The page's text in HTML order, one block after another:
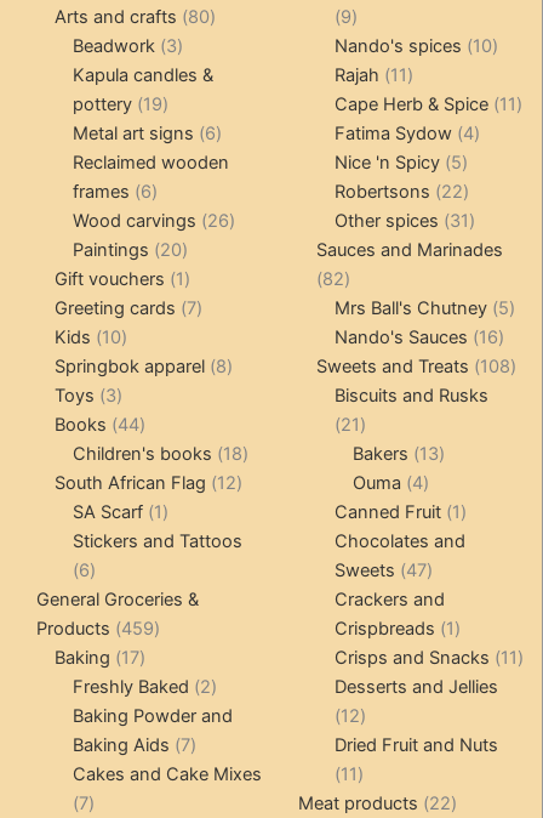
Arts and crafts 8080
Beadwork 33
products
Kapula candles &
pottery 1919
products
Metal art signs 66
products
Reclaimed wooden
frames 66
products
Wood carvings 2626
Paintings 2020
products
Gift vouchers 11
product
Greeting cards 77
Kids 1010
products
Springbok apparel 88
Toys 33
products
Books 4444
products
Children's books 1818
products
South African Flag 1212
SA Scarf 11
product
Stickers and Tattoos
66
products
General Groceries &
Products 459459
Baking 1717
products
Freshly Baked 22
products
Baking Powder and
Baking Aids 77
products
Cakes and Cake Mixes
77
99
products
Nando's spices 1010
Rajah 1111
products
Cape Herb & Spice 1111
Fatima Sydow 44
Nice 'n Spicy 55
products
Robertsons 2222
products
Other spices 3131
products
Sauces and Marinades
8282
products
Mrs Ball's Chutney 55
Nando's Sauces 1616
Sweets and Treats 108108
Biscuits and Rusks
2121
products
Bakers 1313
Ouma 44
products
Canned Fruit 11
product
Chocolates and
Sweets
4747
products
Crackers and
Crispbreads
11
product
Crisps and Snacks 1111
Desserts and Jellies
1212
products
Dried Fruit and Nuts
1111
products
Meat products 2222